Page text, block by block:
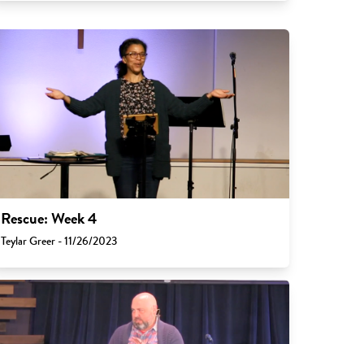
Rescue: Week 4
Teylar Greer - 11/26/2023